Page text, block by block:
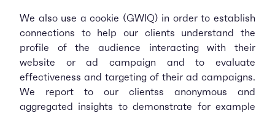
We also use a cookie (GWIQ) in order to establish
connections to help our clients understand the
profile of the audience interacting with their
website or ad campaign and to evaluate
effectiveness and targeting of their ad campaigns.
We report to our clientss anonymous and
aggregated insights to demonstrate for example